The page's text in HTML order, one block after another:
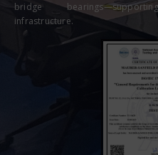
bridge
infrastructure.